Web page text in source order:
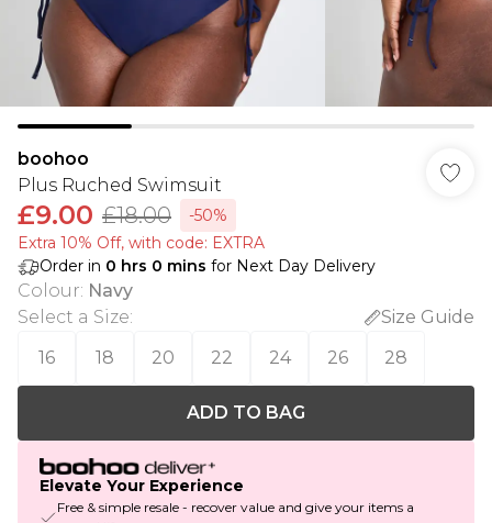
boohoo
Plus Ruched Swimsuit
£9.00 £18.00
-50%
Extra 10% Off, with code: EXTRA
Order in 0 hrs 0 mins for Next Day Delivery
Colour: Navy
Select a Size:
Size Guide
16
18 20 22 24 26 28
ADD TO BAG
Elevate Your Experience
Free & simple resale - recover value and give your items a